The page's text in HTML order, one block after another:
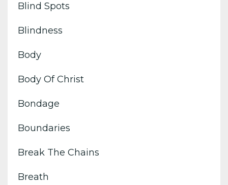
Blind Spots
Blindness
Body
Body Of Christ
Bondage
Boundaries
Break The Chains
Breath